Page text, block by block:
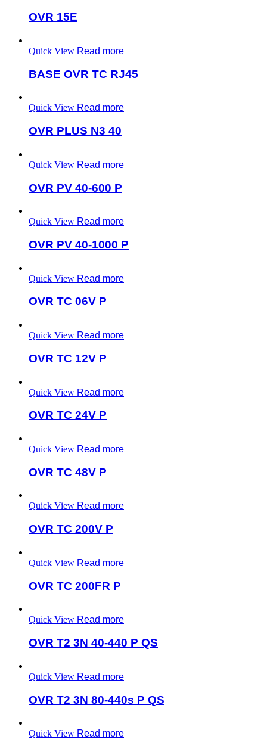
OVR 15E
Quick View Read more
BASE OVR TC RJ45
Quick View Read more
OVR PLUS N3 40
Quick View Read more
OVR PV 40-600 P
Quick View Read more
OVR PV 40-1000 P
Quick View Read more
OVR TC 06V P
Quick View Read more
OVR TC 12V P
Quick View Read more
OVR TC 24V P
Quick View Read more
OVR TC 48V P
Quick View Read more
OVR TC 200V P
Quick View Read more
OVR TC 200FR P
Quick View Read more
OVR T2 3N 40-440 P QS
Quick View Read more
OVR T2 3N 80-440s P QS
Quick View Read more